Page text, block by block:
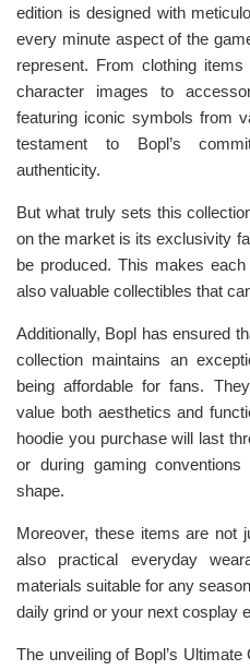
edition is designed with
every minute aspect of the
represent. From clothing
character images to
featuring iconic symbols from
testament to Bopl’s
authenticity.
But what truly sets this
on the market is its exclusivity
be produced. This makes
also valuable collectibles that
Additionally, Bopl has ensured
collection maintains an
being affordable for fans.
value both aesthetics and
hoodie you purchase will last
or during gaming
shape.
Moreover, these items are not
also practical everyday
materials suitable for any
daily grind or your next cosplay
The unveiling of Bopl’s